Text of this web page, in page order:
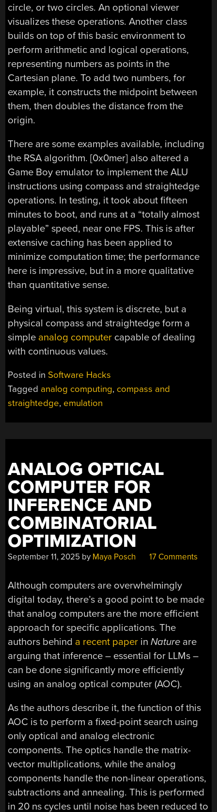
circle, or two circles. An optional viewer
visualizes these operations. Another class
builds on top of this basic environment to
perform arithmetic and logical operations,
representing numbers as points in the
Cartesian plane. To add two numbers, for
example, it constructs the midpoint between
them, then doubles the distance from the
origin.
There are some examples available, including
the RSA algorithm. [0x0mer] also altered a
Game Boy emulator to implement the ALU
instructions using compass and straightedge
operations. In testing, it took about fifteen
minutes to boot, and runs at a “totally almost
playable” speed, near one FPS. This is after
extensive caching has been applied to
minimize computation time; the performance
here is impressive, but in a more qualitative
than quantitative sense.
Being virtual, this system is discrete, but a
physical compass and straightedge form a
simple analog computer capable of dealing
with continuous values.
Posted in Software Hacks
Tagged analog computing, compass and
straightedge, emulation
ANALOG OPTICAL
COMPUTER FOR
INFERENCE AND
COMBINATORIAL
OPTIMIZATION
September 11, 2025 by Maya Posch 17 Comments
Although computers are overwhelmingly
digital today, there’s a good point to be made
that analog computers are the more efficient
approach for specific applications. The
authors behind a recent paper inNature are
arguing that inference – essential for LLMs –
can be done significantly more efficiently
using an analog optical computer (AOC).
As the authors describe it, the function of this
AOC is to perform a fixed-point search using
only optical and analog electronic
components. The optics handle the matrix-
vector multiplications, while the analog
components handle the non-linear operations,
subtractions and annealing. This is performed
in 20 ns cycles until noise has been reduced to